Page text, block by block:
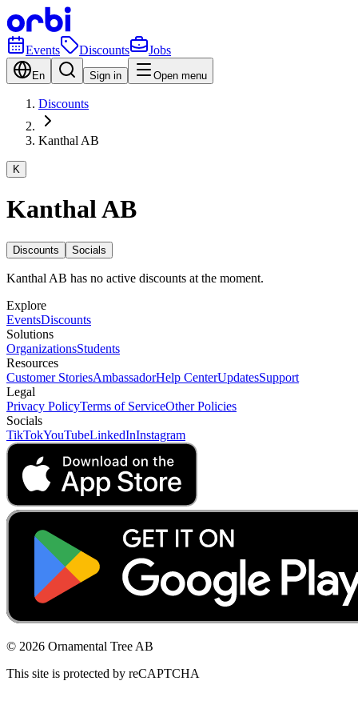
Events Discounts Jobs
En Sign in Open menu
Discounts
Kanthal AB
K
Kanthal AB
Discounts Socials
Kanthal AB has no active discounts at the moment.
Explore
EventsDiscounts
Solutions
OrganizationsStudents
Resources
Customer StoriesAmbassadorHelp CenterUpdatesSupport
Legal
Privacy PolicyTerms of ServiceOther Policies
Socials
TikTokYouTubeLinkedInInstagram
© 2026 Ornamental Tree AB
This site is protected by reCAPTCHA